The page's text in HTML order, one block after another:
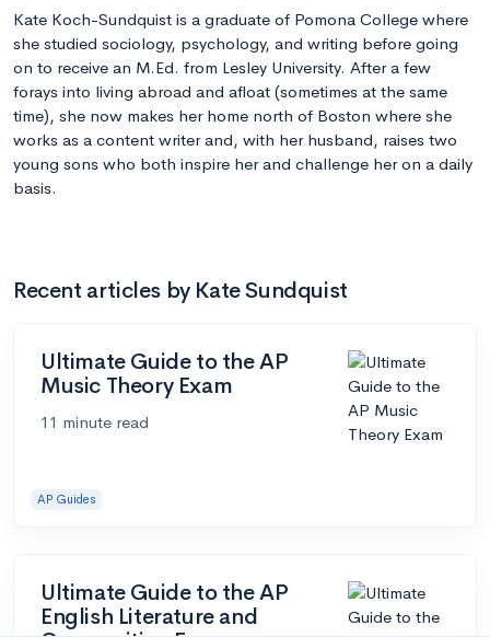
Kate Koch-Sundquist is a graduate of Pomona College where
she studied sociology, psychology, and writing before going
on to receive an M.Ed. from Lesley University. After a few
forays into living abroad and afloat (sometimes at the same
time), she now makes her home north of Boston where she
works as a content writer and, with her husband, raises two
young sons who both inspire her and challenge her on a daily
basis.
Recent articles by Kate Sundquist
Ultimate Guide to the AP
Music Theory Exam
11 minute read
AP Guides
Ultimate Guide to the AP
English Literature and